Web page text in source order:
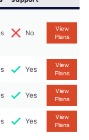
No
View
Plans
Yes
View
Plans
Yes
View
Plans
Yes
View
Plans